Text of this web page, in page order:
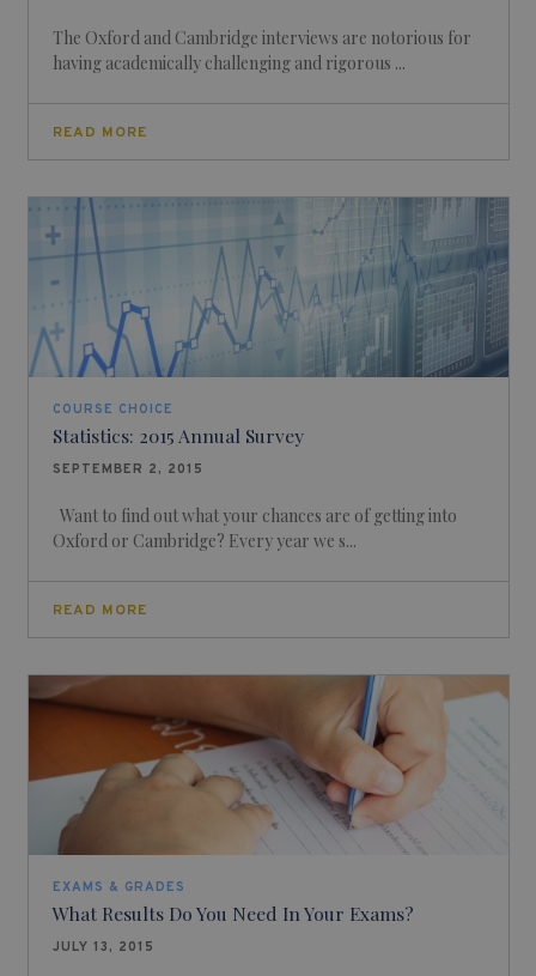
The Oxford and Cambridge interviews are notorious for
having academically challenging and rigorous ...
READ MORE
COURSE CHOICE
Statistics: 2015 Annual Survey
SEPTEMBER 2, 2015
Want to find out what your chances are of getting into
Oxford or Cambridge? Every year we s...
READ MORE
EXAMS & GRADES
What Results Do You Need In Your Exams?
JULY 13, 2015